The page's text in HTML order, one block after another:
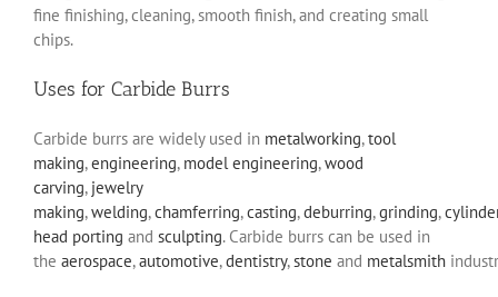
fine finishing, cleaning, smooth finish, and creating small
chips.
Uses for Carbide Burrs
Carbide burrs are widely used in metalworking,tool
making,engineering, model engineering,wood
carving, jewelry
making,welding,chamferring,casting,deburring,grinding,
head porting and sculpting. Carbide burrs can be used in
the aerospace,automotive,dentistry,stone and metalsmith